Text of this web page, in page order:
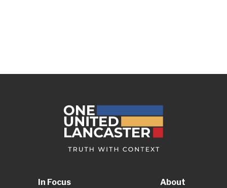
In Focus
About